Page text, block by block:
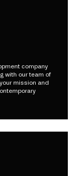
company
with our team of
mission and